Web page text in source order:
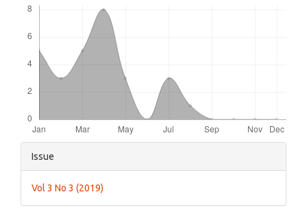
Article
Details
Issue
Vol 3 No 3 (2019)